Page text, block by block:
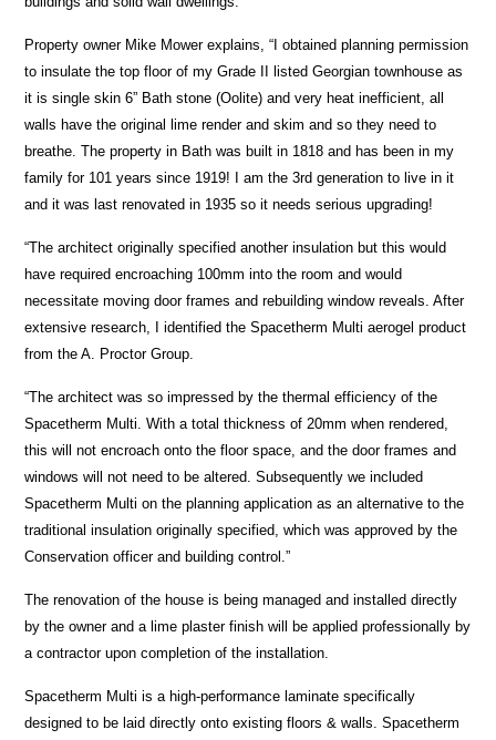
Property owner Mike Mower explains, “I obtained planning permission
to insulate the top floor of my Grade II listed Georgian townhouse as
it is single skin 6” Bath stone (Oolite) and very heat inefficient, all
walls have the original lime render and skim and so they need to
breathe. The property in Bath was built in 1818 and has been in my
family for 101 years since 1919! I am the 3rd generation to live in it
and it was last renovated in 1935 so it needs serious upgrading!
“The architect originally specified another insulation but this would
have required encroaching 100mm into the room and would
necessitate moving door frames and rebuilding window reveals. After
extensive research, I identified the Spacetherm Multi aerogel product
from the A. Proctor Group.
“The architect was so impressed by the thermal efficiency of the
Spacetherm Multi. With a total thickness of 20mm when rendered,
this will not encroach onto the floor space, and the door frames and
windows will not need to be altered. Subsequently we included
Spacetherm Multi on the planning application as an alternative to the
traditional insulation originally specified, which was approved by the
Conservation officer and building control.”
The renovation of the house is being managed and installed directly
by the owner and a lime plaster finish will be applied professionally by
a contractor upon completion of the installation.
Spacetherm Multi is a high-performance laminate specifically
designed to be laid directly onto existing floors & walls. Spacetherm